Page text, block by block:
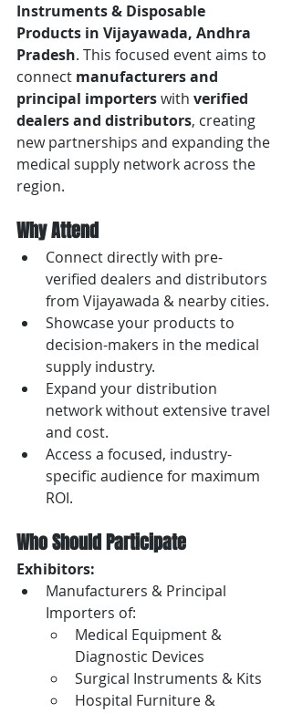
Instruments & Disposable
Products in Vijayawada, Andhra
Pradesh. This focused event aims to
connect manufacturers and
principal importers with verified
dealers and distributors, creating
new partnerships and expanding the
medical supply network across the
region.
Why Attend
Connect directly with pre-
verified dealers and distributors
from Vijayawada & nearby cities.
Showcase your products to
decision-makers in the medical
supply industry.
Expand your distribution
network without extensive travel
and cost.
Access a focused, industry-
specific audience for maximum
ROI.
Who Should Participate
Exhibitors:
Manufacturers & Principal
Importers of:
Medical Equipment &
Diagnostic Devices
Surgical Instruments & Kits
Hospital Furniture &